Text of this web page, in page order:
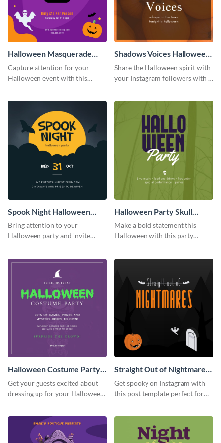
Halloween Masquerade
Party Instagram Post
Capture attention for your
Halloween event with this
pumpkin icons.
Shadows Voices Halloween
Quote Instagram Post
Share the Halloween spirit with
your Instagram followers with a
Spook Night Halloween
Party Instagram Post
Bring attention to your
Halloween party and invite
Halloween Party Skull
Instagram Post
Make a bold statement this
Halloween with this party
Halloween Costume Party
Instagram Post
Get your guests excited about
dressing up for your Halloween
can personalize in seconds
Straight Out of Nightmares
Instagram Post
Get spooky on Instagram with
this post template perfect for